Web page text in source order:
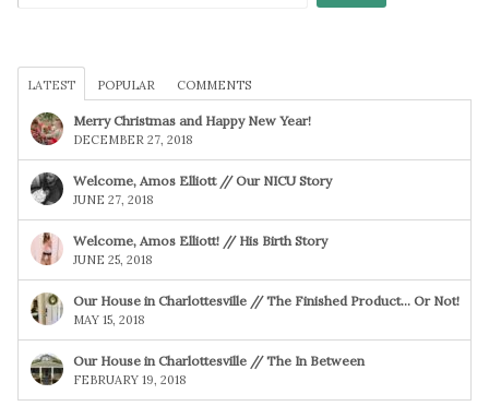
LATEST POPULAR COMMENTS
Merry Christmas and Happy New Year!
DECEMBER 27, 2018
Welcome, Amos Elliott // Our NICU Story
JUNE 27, 2018
Welcome, Amos Elliott! // His Birth Story
JUNE 25, 2018
Our House in Charlottesville // The Finished Product… Or Not!
MAY 15, 2018
Our House in Charlottesville // The In Between
FEBRUARY 19, 2018